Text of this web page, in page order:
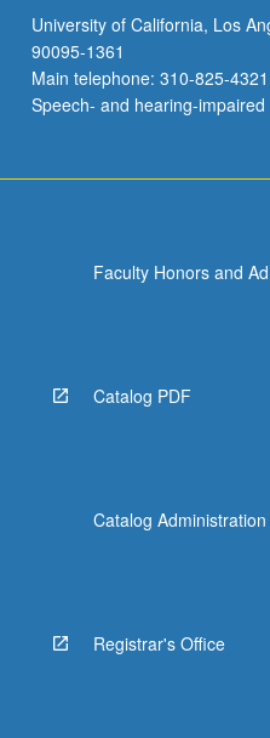
University of California, Los
90095-1361
Main telephone: 310-825-
Speech- and hearing-
Faculty Honors and
Catalog PDF
Catalog Administration
Registrar's Office